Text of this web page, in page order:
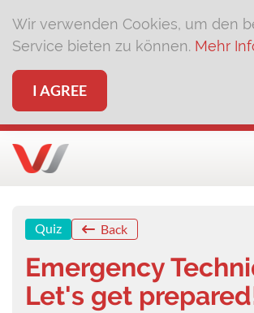
Wir verwenden Cookies, um den
Service bieten zu können. Mehr
I AGREE
Quiz Back
Emergency
Let's get